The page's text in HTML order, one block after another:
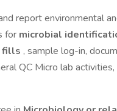
report environmental
for microbial
fills , sample log-in,
QC Micro lab